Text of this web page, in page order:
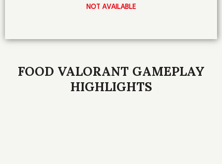
NOT AVAILABLE
FOOD VALORANT GAMEPLAY
HIGHLIGHTS